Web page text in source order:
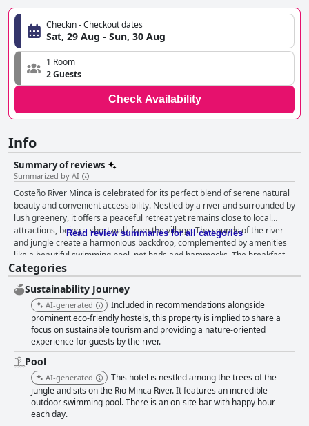
Checkin - Checkout dates
Sat, 29 Aug - Sun, 30 Aug
1 Room
2 Guests
Check Availability
Info
Summary of reviews
Summarized by AI
Costeño River Minca is celebrated for its perfect blend of serene natural
beauty and convenient accessibility. Nestled by a river and surrounded by
lush greenery, it offers a peaceful retreat yet remains close to local
attractions, being a short walk from the village. The sounds of the river
and jungle create a harmonious backdrop, complemented by amenities
like a beautiful swimming pool, net beds and hammocks. The breakfast
experience is generally positive with guests enjoying delicious, fresh and
generous offerings such as Colombian fare, pancakes, fruits and juices,
often served with stunning views from the balcony. However, some
guests noted issues with variety and consistency. Meanwhile, the dinner
options receive high praise for their quality and variety, featuring a mix of
local and international dishes, excellent service and a charming setting
by the river. Evenings are enriched with activities like live music and
dance classes, adding to the dining experience. Rooms at Costeño River
Minca are appreciated for their picturesque views and cozy atmosphere.
Guests highlight the beauty and cleanliness of the accommodations,
especially those with mountain views or by the river. However, some
mention issues with room size and maintenance, particularly in shared
dormitories. Despite these minor drawbacks, the overall impression is
Read review summaries for all categories
Categories
Sustainability Journey
AI-generated
Included in recommendations alongside
prominent eco-friendly hostels, this property is implied to share a
focus on sustainable tourism and providing a nature-oriented
experience for guests by the river.
Pool
AI-generated
This hotel is nestled among the trees of the
jungle and sits on the Rio Minca River. It features an incredible
outdoor swimming pool. There is an on-site bar with happy hour
each day.